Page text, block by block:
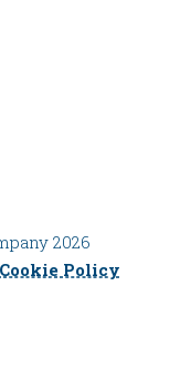
2026
Cookie Policy